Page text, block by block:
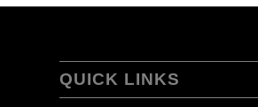
QUICK LINKS